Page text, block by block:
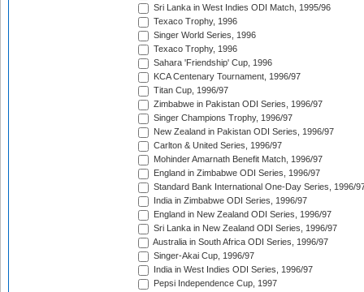
Sri Lanka in West Indies ODI Match, 1995/96
Texaco Trophy, 1996
Singer World Series, 1996
Texaco Trophy, 1996
Sahara 'Friendship' Cup, 1996
KCA Centenary Tournament, 1996/97
Titan Cup, 1996/97
Zimbabwe in Pakistan ODI Series, 1996/97
Singer Champions Trophy, 1996/97
New Zealand in Pakistan ODI Series, 1996/97
Carlton & United Series, 1996/97
Mohinder Amarnath Benefit Match, 1996/97
England in Zimbabwe ODI Series, 1996/97
Standard Bank International One-Day Series, 1996/
India in Zimbabwe ODI Series, 1996/97
England in New Zealand ODI Series, 1996/97
Sri Lanka in New Zealand ODI Series, 1996/97
Australia in South Africa ODI Series, 1996/97
Singer-Akai Cup, 1996/97
India in West Indies ODI Series, 1996/97
Pepsi Independence Cup, 1997